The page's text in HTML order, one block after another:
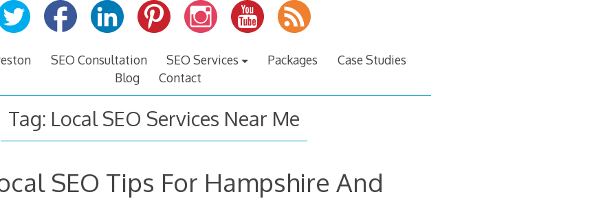
SEO Consultation SEO Services Packages
Case Studies
Blog
Contact
Tag: Local SEO Services Near Me
SEO Tips For Hampshire And